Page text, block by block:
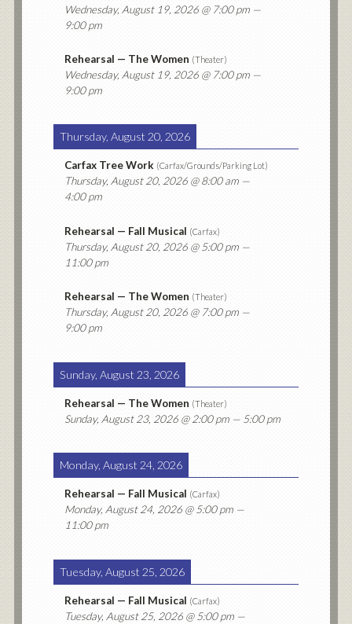
Wednesday, August 19, 2026@ 7:00 pm —
9:00 pm
Rehearsal — The Women (Theater)
Wednesday, August 19, 2026@ 7:00 pm —
9:00 pm
Thursday, August 20, 2026
Carfax Tree Work (Carfax/Grounds/Parking Lot)
Thursday, August 20, 2026@ 8:00 am —
4:00 pm
Rehearsal — Fall Musical (Carfax)
Thursday, August 20, 2026@ 5:00 pm —
11:00 pm
Rehearsal — The Women (Theater)
Thursday, August 20, 2026@ 7:00 pm —
9:00 pm
Sunday, August 23, 2026
Rehearsal — The Women (Theater)
Sunday, August 23, 2026@ 2:00 pm — 5:00 pm
Monday, August 24, 2026
Rehearsal — Fall Musical (Carfax)
Monday, August 24, 2026@ 5:00 pm —
11:00 pm
Tuesday, August 25, 2026
Rehearsal — Fall Musical (Carfax)
Tuesday, August 25, 2026@ 5:00 pm —